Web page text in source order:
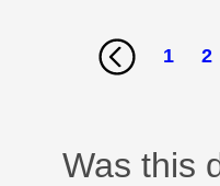
1 2
Was this